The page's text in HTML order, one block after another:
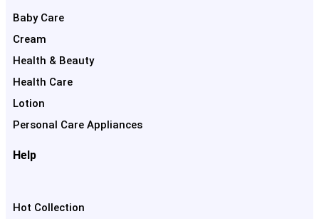
Baby Care
Cream
Health & Beauty
Health Care
Lotion
Personal Care Appliances
Help
Hot Collection